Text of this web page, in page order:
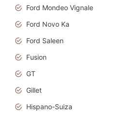
Ford Mondeo Vignale
Ford Novo Ka
Ford Saleen
Fusion
GT
Gillet
Hispano-Suiza